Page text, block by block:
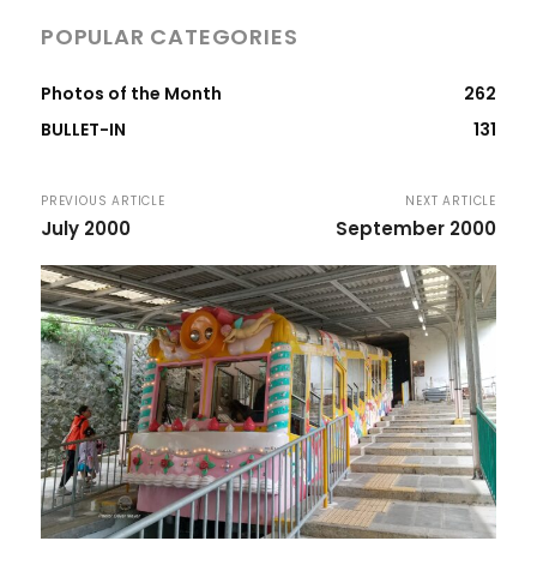
POPULAR CATEGORIES
Photos of the Month
262
BULLET-IN
131
PREVIOUS ARTICLE
July 2000
NEXT ARTICLE
September 2000